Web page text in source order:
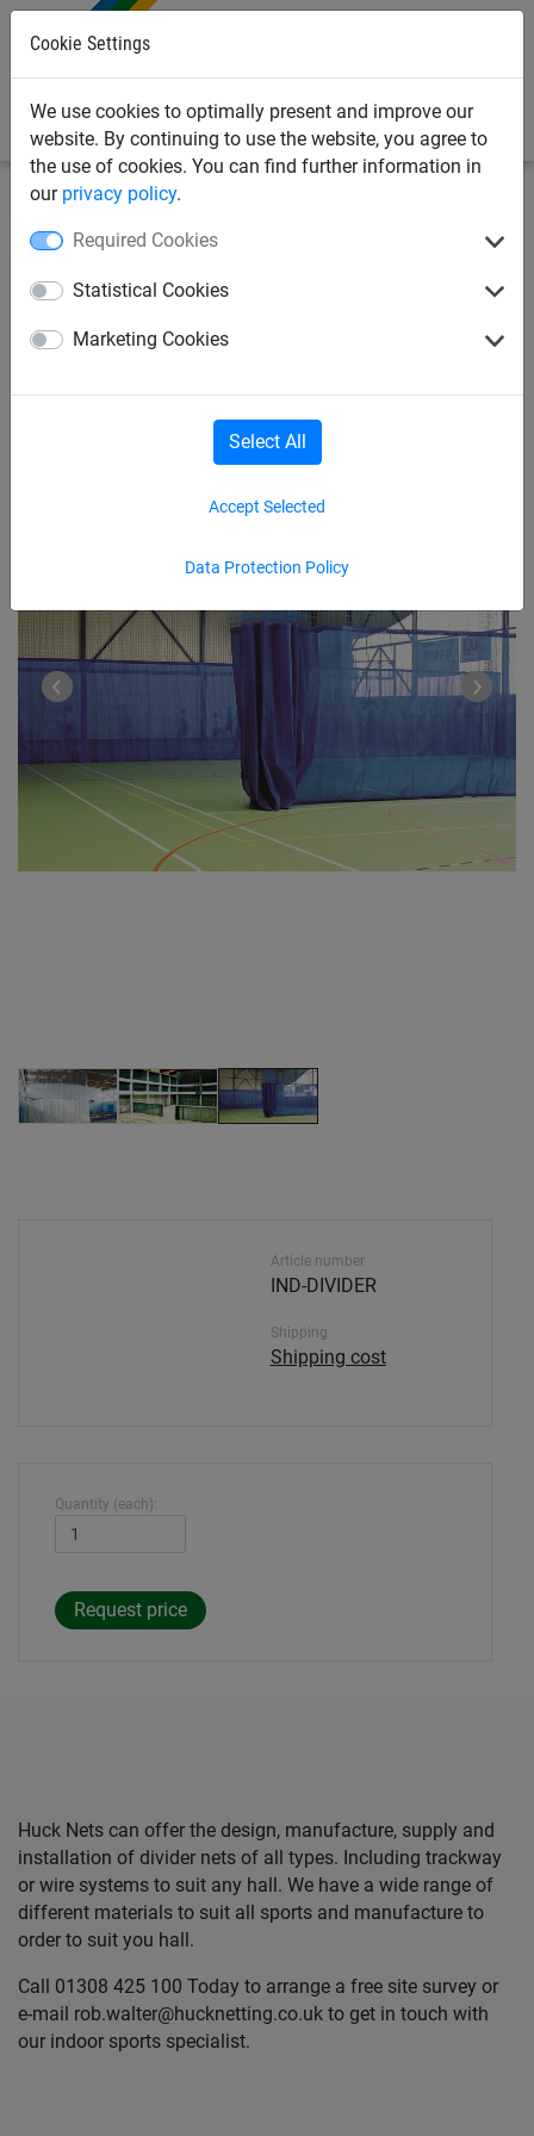
Cookie Settings
We use cookies to optimally present and improve our
website. By continuing to use the website, you agree to
the use of cookies. You can find further information in
our privacy policy.
Required Cookies
Statistical Cookies
Marketing Cookies
Data Protection Policy
Accept Selected
Select All
Sportshall Divider Nets
Article number
IND-DIVIDER
Shipping
Shipping cost
Quantity (each):
Huck Nets can offer the design, manufacture, supply and
installation of divider nets of all types. Including trackway
or wire systems to suit any hall. We have a wide range of
different materials to suit all sports and manufacture to
order to suit you hall.
Call 01308 425 100 Today to arrange a free site survey or
e-mail rob.walter@hucknetting.co.uk to get in touch with
our indoor sports specialist.